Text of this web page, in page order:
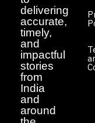
delivering
accurate,
timely,
and
impactful
stories
from
India
and
around